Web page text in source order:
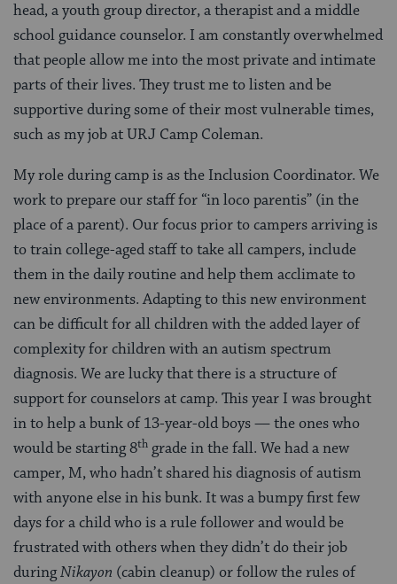
head, a youth group director, a therapist and a middle
school guidance counselor. I am constantly overwhelmed
that people allow me into the most private and intimate
parts of their lives. They trust me to listen and be
supportive during some of their most vulnerable times,
such as my job at URJ Camp Coleman.
My role during camp is as the Inclusion Coordinator. We
work to prepare our staff for “in loco parentis” (in the
place of a parent). Our focus prior to campers arriving is
to train college-aged staff to take all campers, include
them in the daily routine and help them acclimate to
new environments. Adapting to this new environment
can be difficult for all children with the added layer of
complexity for children with an autism spectrum
diagnosis. We are lucky that there is a structure of
support for counselors at camp. This year I was brought
in to help a bunk of 13-year-old boys — the ones who
would be starting 8th grade in the fall. We had a new
camper, M, who hadn’t shared his diagnosis of autism
with anyone else in his bunk. It was a bumpy first few
days for a child who is a rule follower and would be
frustrated with others when they didn’t do their job
duringNikayon (cabin cleanup) or follow the rules of